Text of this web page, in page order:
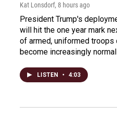
Kat Lonsdorf, 8 hours ago
President Trump's
will hit the one year mark
of armed, uniformed troops
become increasingly
LISTEN • 4:03